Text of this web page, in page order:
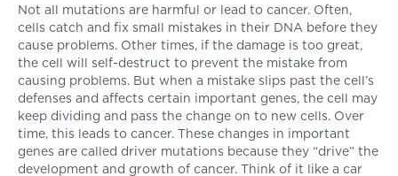
Not all mutations are harmful or lead to cancer. Often,
cells catch and fix small mistakes in their DNA before they
cause problems. Other times, if the damage is too great,
the cell will self-destruct to prevent the mistake from
causing problems. But when a mistake slips past the cell’s
defenses and affects certain important genes, the cell may
keep dividing and pass the change on to new cells. Over
time, this leads to cancer. These changes in important
genes are called driver mutations because they “drive” the
development and growth of cancer. Think of it like a car